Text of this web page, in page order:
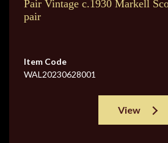
Pair Vintage c.1930 Markell
pair
Item Code
WAL20230628001
View